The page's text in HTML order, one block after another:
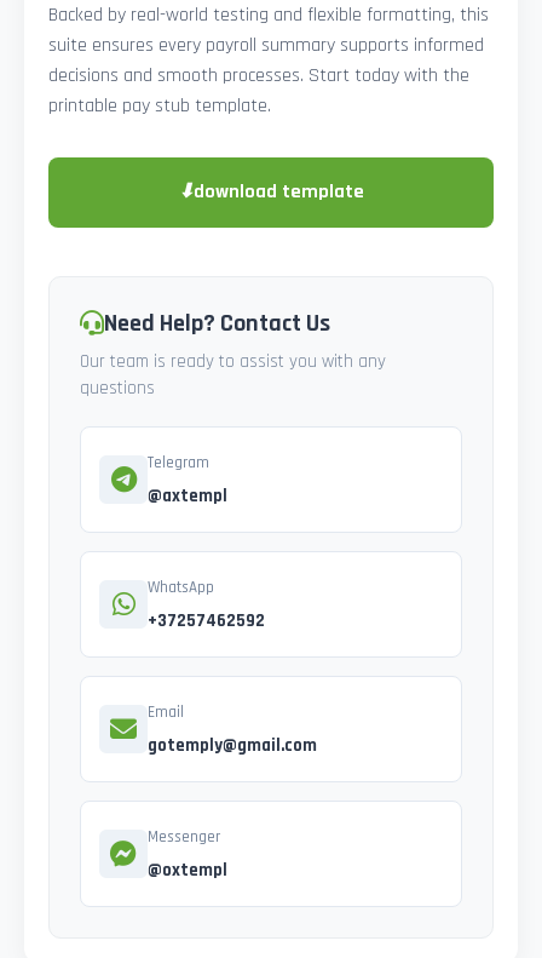
Backed by real-world testing and flexible formatting, this
suite ensures every payroll summary supports informed
decisions and smooth processes. Start today with the
printable pay stub template.
⬇download template
Need Help? Contact Us
Our team is ready to assist you with any
questions
Telegram
@axtempl
WhatsApp
+37257462592
Email
gotemply@gmail.com
Messenger
@oxtempl